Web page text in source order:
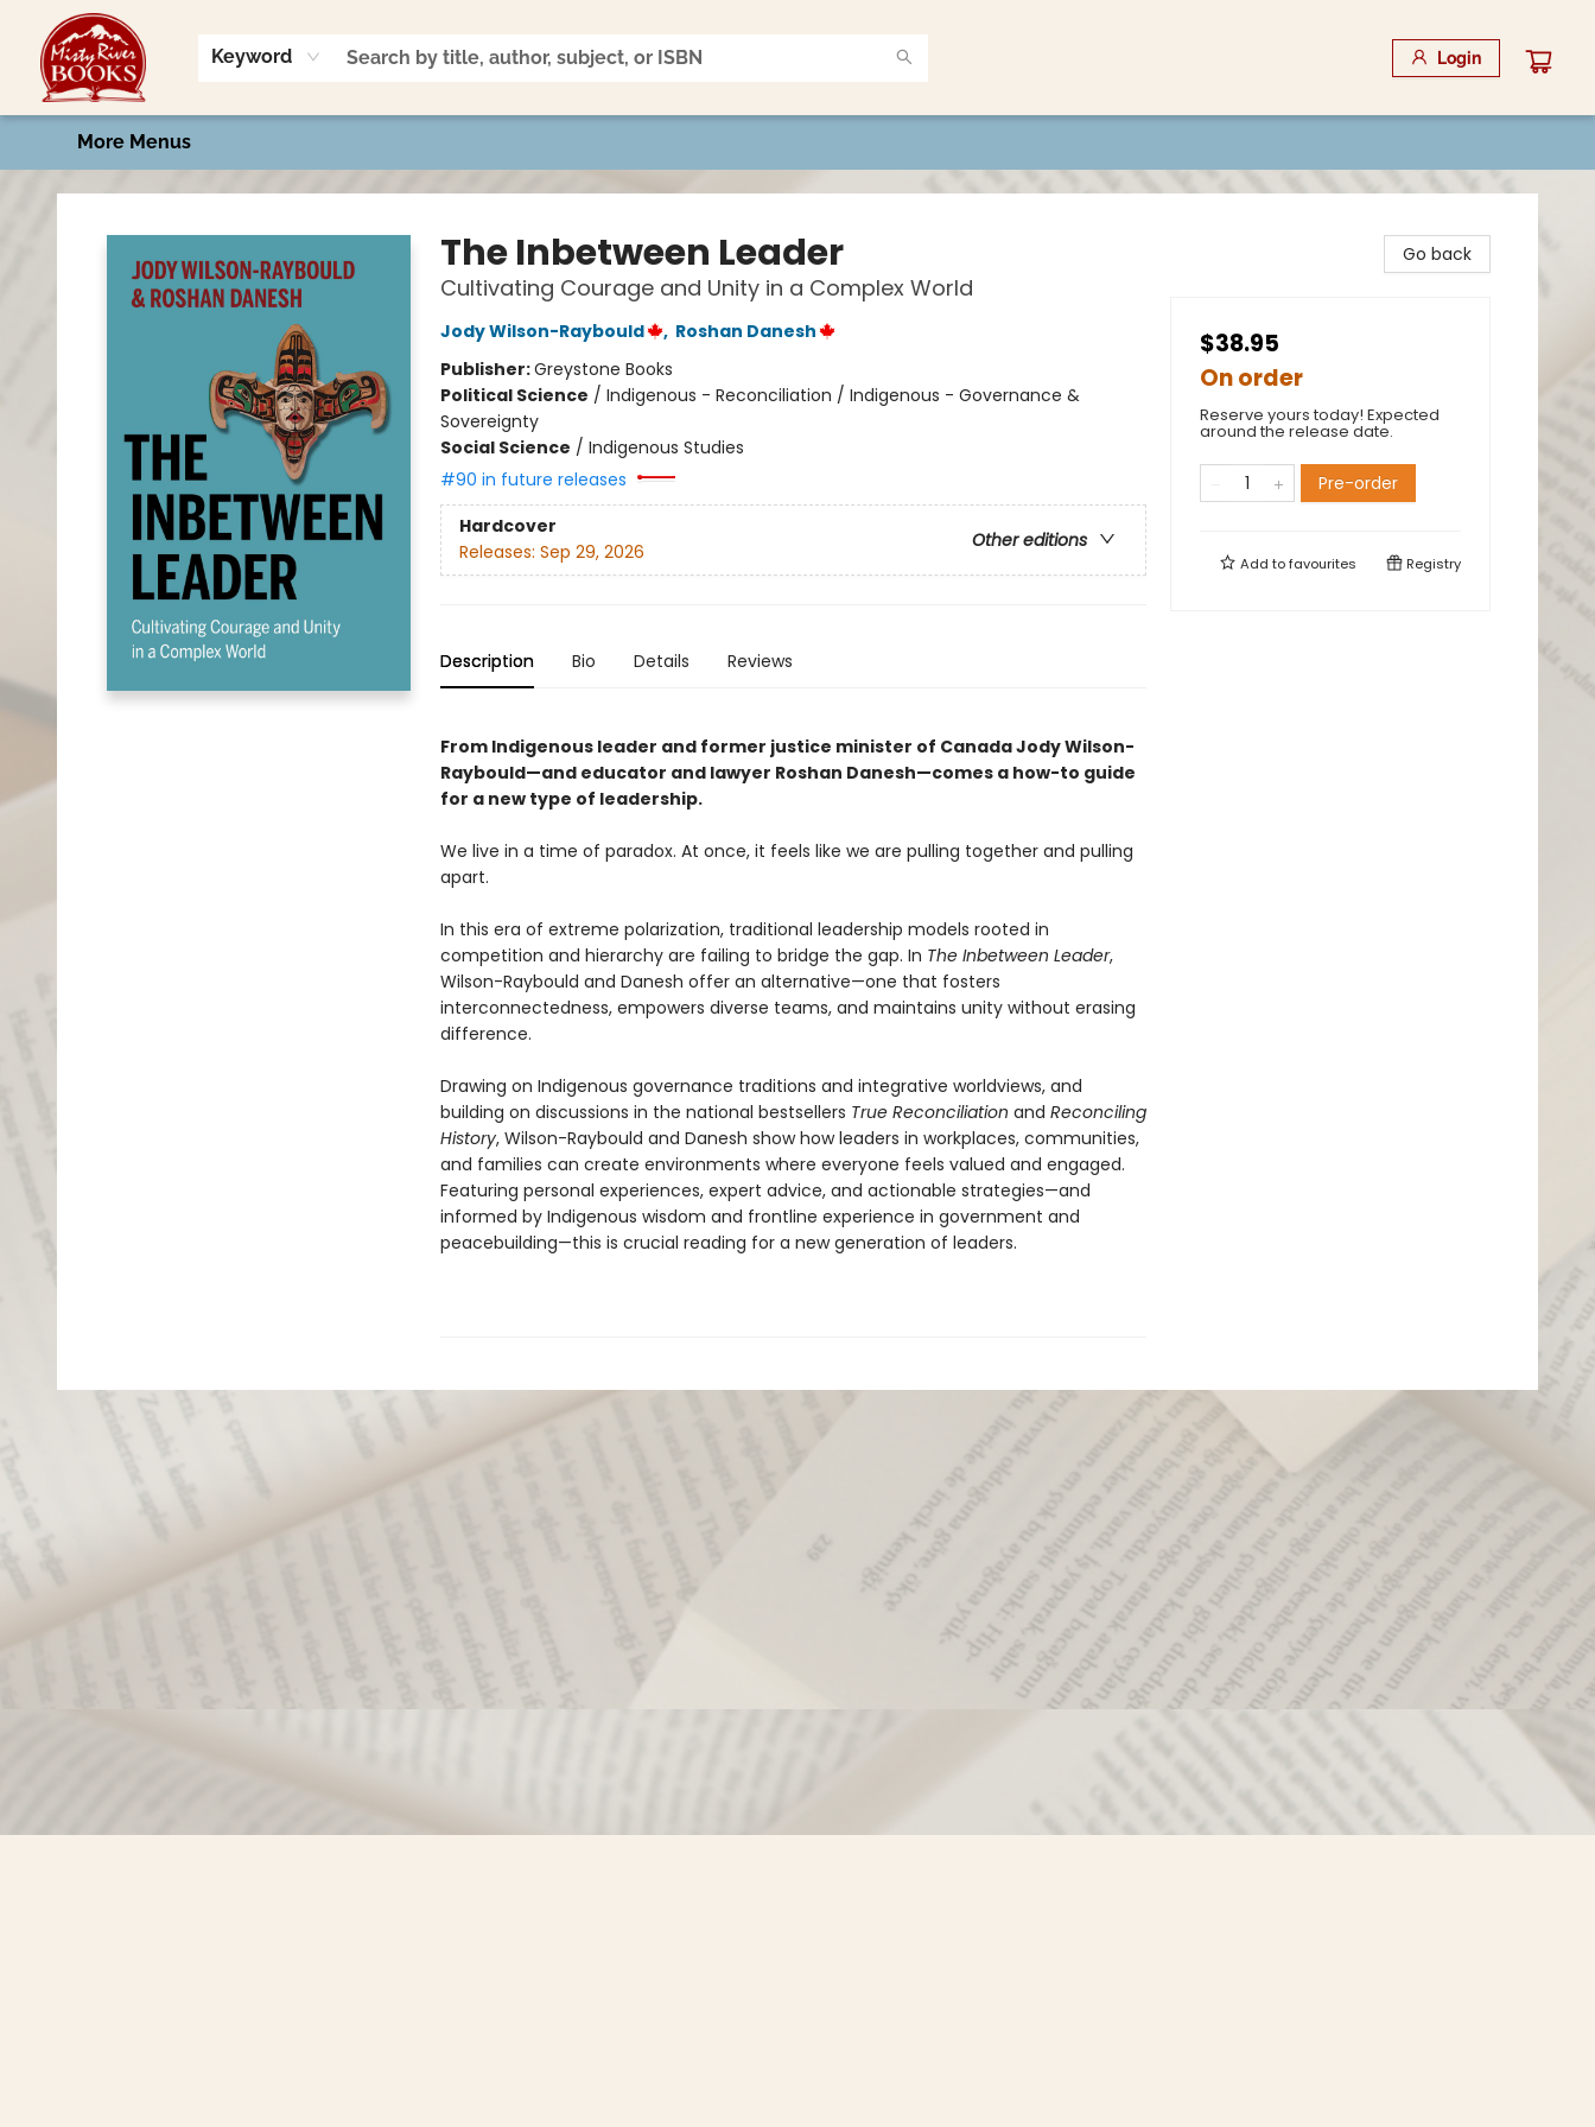
Keyword Login
Home
Shop
Book Talk
2026 Art Contest
Events
Contact & Hours
More Menus
Misty River Books
The Inbetween Leader
Cultivating Courage and Unity in a Complex World
Jody Wilson-Raybould , Roshan Danesh
Publisher:Greystone Books
Political Science / Indigenous - Reconciliation / Indigenous - Governance &
Sovereignty
Social Science / Indigenous Studies
#90 in future releases
Hardcover
Other editions
Releases: Sep 29, 2026
Description Bio Details Reviews
From Indigenous leader and former justice minister of Canada Jody Wilson-
Raybould—and educator and lawyer Roshan Danesh—comes a how-to guide
for a new type of leadership.
We live in a time of paradox. At once, it feels like we are pulling together and pulling
apart.
In this era of extreme polarization, traditional leadership models rooted in
competition and hierarchy are failing to bridge the gap. In The Inbetween Leader,
Wilson-Raybould and Danesh offer an alternative—one that fosters
interconnectedness, empowers diverse teams, and maintains unity without erasing
difference.
Drawing on Indigenous governance traditions and integrative worldviews, and
building on discussions in the national bestsellers True Reconciliation and Reconciling
History, Wilson-Raybould and Danesh show how leaders in workplaces, communities,
and families can create environments where everyone feels valued and engaged.
Featuring personal experiences, expert advice, and actionable strategies—and
informed by Indigenous wisdom and frontline experience in government and
peacebuilding—this is crucial reading for a new generation of leaders.
Go back
$38.95
On order
Reserve yours today! Expected
around the release date.
Pre-order
Add tofavourites Registry